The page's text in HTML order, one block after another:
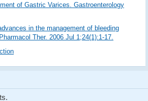
of Gastric Varices. Gastroenterology
in the management of bleeding
Ther. 2006 Jul 1;24(1):1-17.